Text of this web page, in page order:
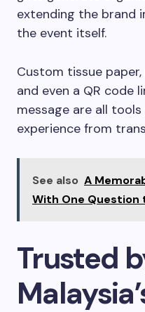
extending the brand
the event itself.
Custom tissue
and even a QR code
message are all
experience from
See also A
With One Question
Trusted